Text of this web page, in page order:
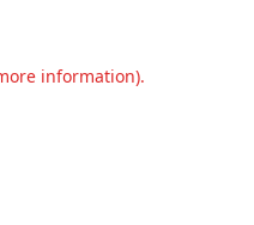
information).